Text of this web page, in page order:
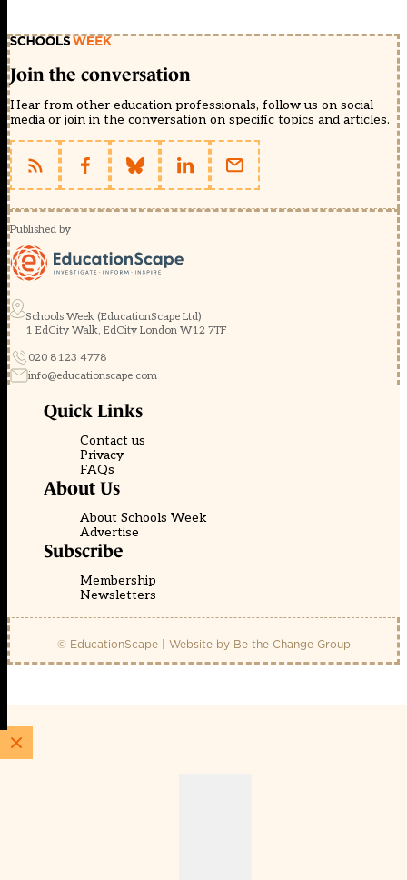
Join the conversation
Hear from other education professionals, follow us on social
media or join in the conversation on specific topics and articles.
Published by
Schools Week (EducationScape Ltd)
1 EdCity Walk, EdCity London W12 7TF
020 8123 4778
info@educationscape.com
Quick Links
Contact us
Privacy
FAQs
About Us
About Schools Week
Advertise
Subscribe
Membership
Newsletters
© EducationScape | Website by Be the Change Group